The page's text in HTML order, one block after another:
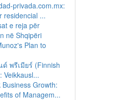
privada.com.mx:
residencial ...
e reja për
në Shqipëri
Plan to
พรีเมียร์ (Finnish
Veikkausl...
Business Growth:
of Managem...